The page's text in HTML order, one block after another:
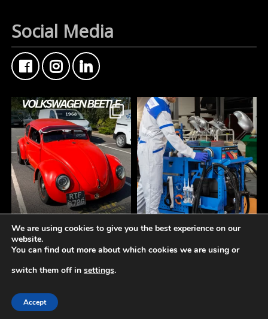
Social Media
FMF Customer Car of
This Custom Type 1
Volkswagen Beetle came
through the counter this
Another insane build
getting the right materials
A tidy workspace is a
© 2019-2026 -
We are using cookies to give you the best experience on our
website.
You can find out more about which cookies we are using or
switch them off in settings.
Accept